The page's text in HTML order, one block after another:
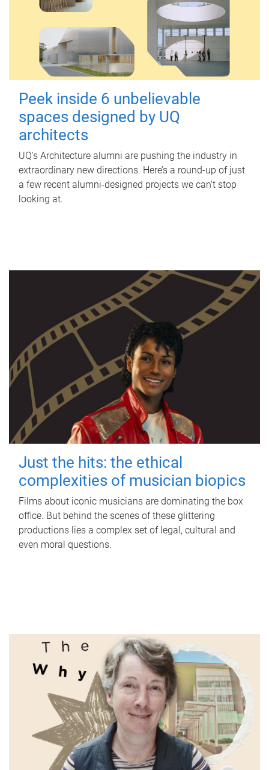
Peek inside 6 unbelievable
spaces designed by UQ
architects
UQ's Architecture alumni are pushing the industry in
extraordinary new directions. Here’s a round-up of just
a few recent alumni-designed projects we can’t stop
looking at.
Just the hits: the ethical
complexities of musician biopics
Films about iconic musicians are dominating the box
office. But behind the scenes of these glittering
productions lies a complex set of legal, cultural and
even moral questions.